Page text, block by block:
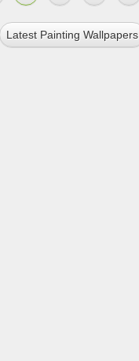
Latest Painting Wallpapers